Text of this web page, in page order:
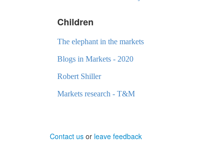
Children
The elephant in the markets
Blogs in Markets - 2020
Robert Shiller
Markets research - T&M
Contact us or leave feedback